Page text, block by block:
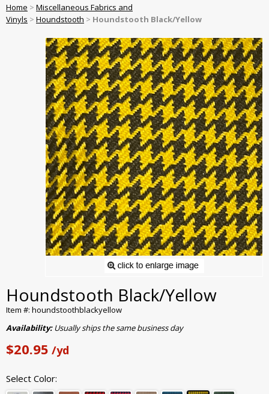
Home > Miscellaneous Fabrics and
Vinyls > Houndstooth > Houndstooth Black/Yellow
Houndstooth Black/Yellow
Item #: houndstoothblackyellow
Availability:Usually ships the same business day
$20.95 /yd
Select Color: